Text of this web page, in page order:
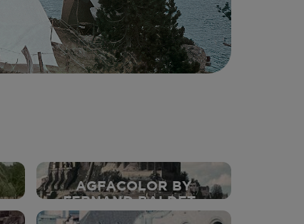
AGFACOLOR BY
FERNAND BALDET -
1937